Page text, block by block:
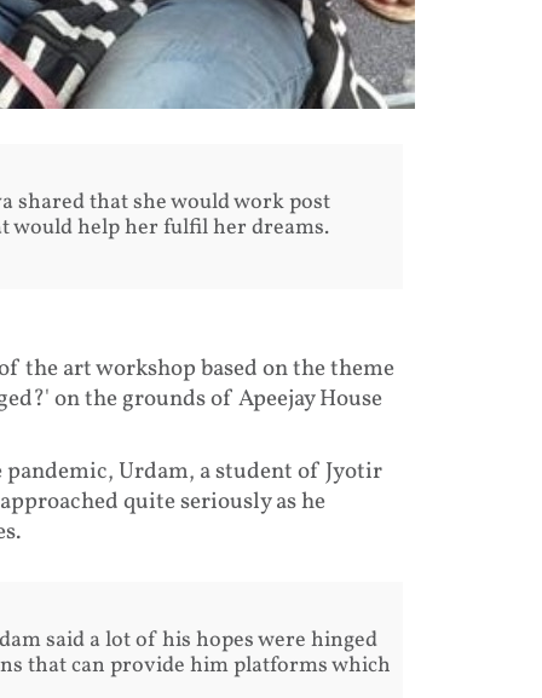
shared that she would work post
would help her fulfil her dreams.
the art workshop based on the theme
on the grounds of Apeejay House
Urdam, a student of Jyotir
quite seriously as he
said a lot of his hopes were hinged
that can provide him platforms which